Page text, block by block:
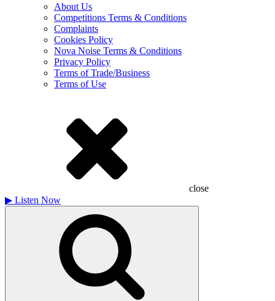
About Us
Competitions Terms & Conditions
Complaints
Cookies Policy
Nova Noise Terms & Conditions
Privacy Policy
Terms of Trade/Business
Terms of Use
close
▶ Listen Now